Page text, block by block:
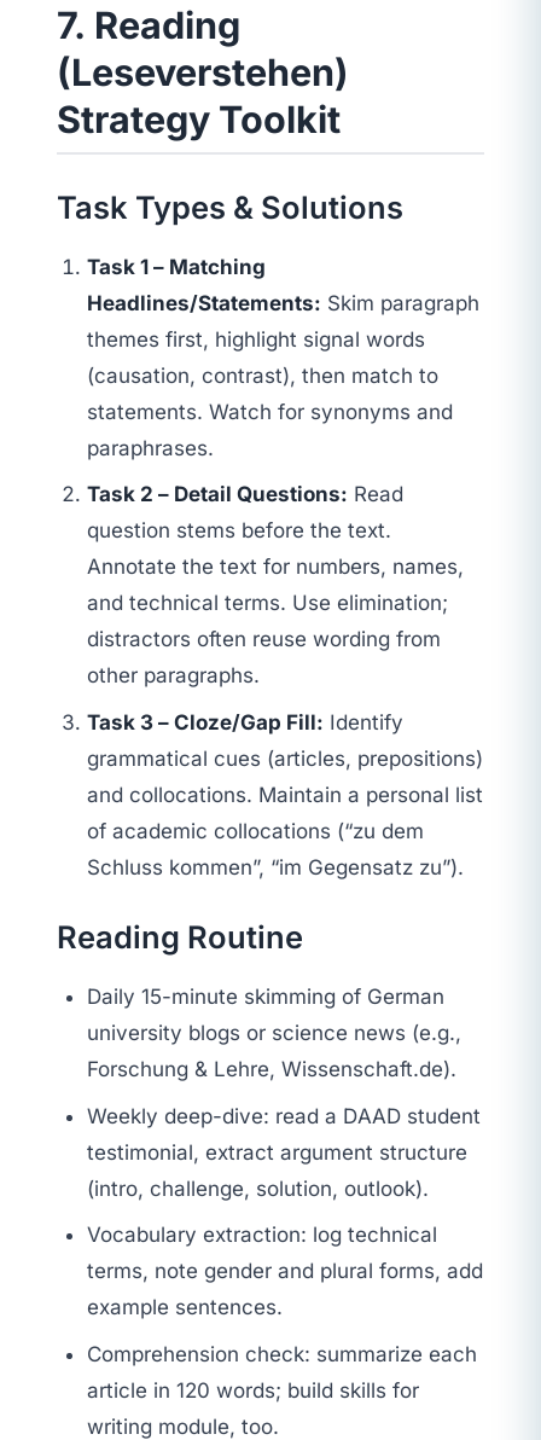
7. Reading
(Leseverstehen)
Strategy Toolkit
Task Types & Solutions
Task 1 – Matching
Headlines/Statements: Skim paragraph
themes first, highlight signal words
(causation, contrast), then match to
statements. Watch for synonyms and
paraphrases.
Task 2 – Detail Questions: Read
question stems before the text.
Annotate the text for numbers, names,
and technical terms. Use elimination;
distractors often reuse wording from
other paragraphs.
Task 3 – Cloze/Gap Fill: Identify
grammatical cues (articles, prepositions)
and collocations. Maintain a personal list
of academic collocations (“zu dem
Schluss kommen”, “im Gegensatz zu”).
Reading Routine
Daily 15-minute skimming of German
university blogs or science news (e.g.,
Forschung & Lehre, Wissenschaft.de).
Weekly deep-dive: read a DAAD student
testimonial, extract argument structure
(intro, challenge, solution, outlook).
Vocabulary extraction: log technical
terms, note gender and plural forms, add
example sentences.
Comprehension check: summarize each
article in 120 words; build skills for
writing module, too.